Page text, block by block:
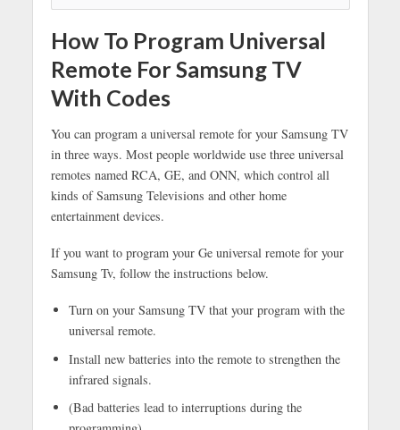
How To Program Universal
Remote For Samsung TV
With Codes
You can program a universal remote for your Samsung TV
in three ways. Most people worldwide use three universal
remotes named RCA, GE, and ONN, which control all
kinds of Samsung Televisions and other home
entertainment devices.
If you want to program your Ge universal remote for your
Samsung Tv, follow the instructions below.
Turn on your Samsung TV that your program with the
universal remote.
Install new batteries into the remote to strengthen the
infrared signals.
(Bad batteries lead to interruptions during the